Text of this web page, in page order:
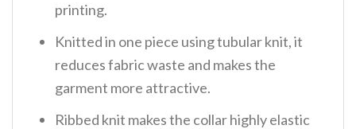
printing.
Knitted in one piece using tubular knit, it
reduces fabric waste and makes the
garment more attractive.
Ribbed knit makes the collar highly elastic